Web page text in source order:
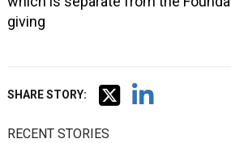
giving
SHARE STORY:
RECENT STORIES